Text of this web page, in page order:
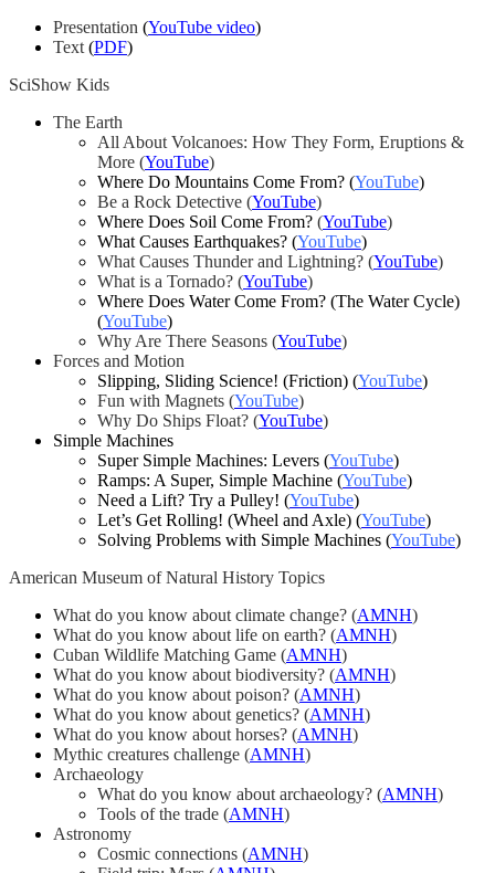
Presentation (YouTube video)
Text (PDF)
SciShow Kids
The Earth
All About Volcanoes: How They Form, Eruptions &
More (YouTube)
Where Do Mountains Come From? (YouTube)
Be a Rock Detective (YouTube)
Where Does Soil Come From? (YouTube)
What Causes Earthquakes? (YouTube)
What Causes Thunder and Lightning? (YouTube)
What is a Tornado? (YouTube)
Where Does Water Come From? (The Water Cycle)
(YouTube)
Why Are There Seasons (YouTube)
Forces and Motion
Slipping, Sliding Science! (Friction) (YouTube)
Fun with Magnets (YouTube)
Why Do Ships Float? (YouTube)
Simple Machines
Super Simple Machines: Levers (YouTube)
Ramps: A Super, Simple Machine (YouTube)
Need a Lift? Try a Pulley! (YouTube)
Let’s Get Rolling! (Wheel and Axle) (YouTube)
Solving Problems with Simple Machines (YouTube)
American Museum of Natural History Topics
What do you know about climate change? (AMNH)
What do you know about life on earth? (AMNH)
Cuban Wildlife Matching Game (AMNH)
What do you know about biodiversity? (AMNH)
What do you know about poison? (AMNH)
What do you know about genetics? (AMNH)
What do you know about horses? (AMNH)
Mythic creatures challenge (AMNH)
Archaeology
What do you know about archaeology? (AMNH)
Tools of the trade (AMNH)
Astronomy
Cosmic connections (AMNH)